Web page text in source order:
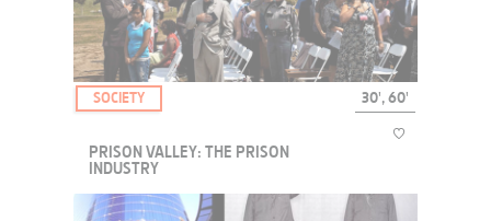
PRISON VALLEY: THE PRISON
INDUSTRY
SOCIETY 30', 60'